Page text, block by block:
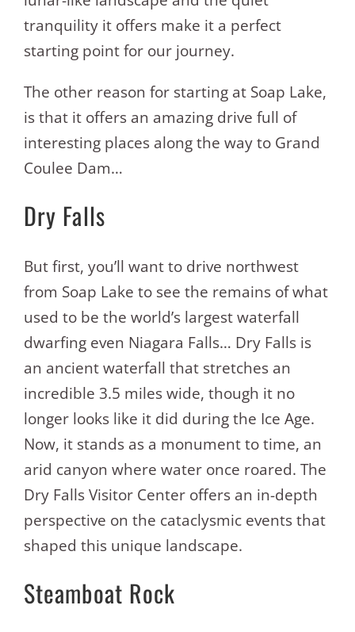
tranquility it offers make it a perfect
starting point for our journey.
The other reason for starting at Soap Lake,
is that it offers an amazing drive full of
interesting places along the way to Grand
Coulee Dam…
Dry Falls
But first, you’ll want to drive northwest
from Soap Lake to see the remains of what
used to be the world’s largest waterfall
dwarfing even Niagara Falls… Dry Falls is
an ancient waterfall that stretches an
incredible 3.5 miles wide, though it no
longer looks like it did during the Ice Age.
Now, it stands as a monument to time, an
arid canyon where water once roared. The
Dry Falls Visitor Center offers an in-depth
perspective on the cataclysmic events that
shaped this unique landscape.
Steamboat Rock